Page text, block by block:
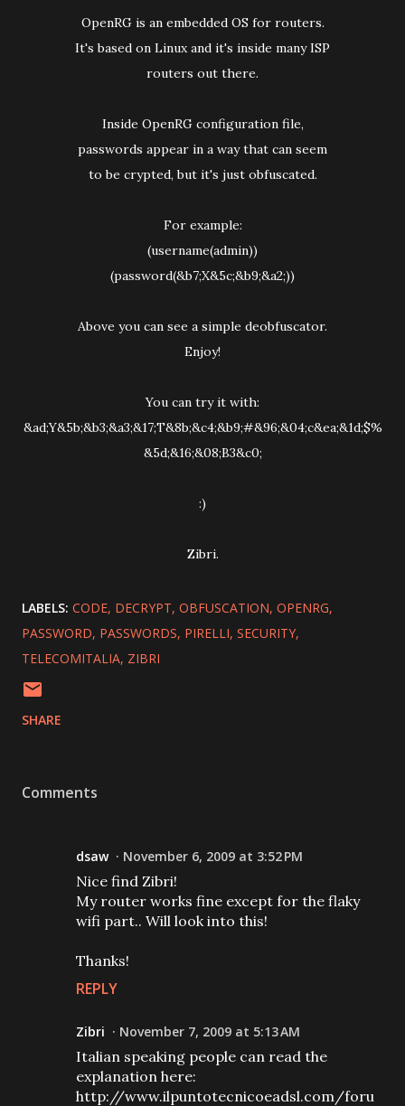
OpenRG is an embedded OS for routers.
It's based on Linux and it's inside many ISP
routers out there.
Inside OpenRG configuration file,
passwords appear in a way that can seem
to be crypted, but it's just obfuscated.
For example:
(username(admin))
(password(&b7;X&5c;&b9;&a2;))
Above you can see a simple deobfuscator.
Enjoy!
You can try it with:
&ad;Y&5b;&b3;&a3;&17;T&8b;&c4;&b9;#&96;&04;c&ea;&1d;$%
&5d;&16;&08;B3&c0;
:)
Zibri.
LABELS: CODE DECRYPT OBFUSCATION OPENRG
PASSWORD PASSWORDS PIRELLI SECURITY
TELECOMITALIA ZIBRI
SHARE
Comments
dsaw November 6, 2009 at 3:52 PM
Nice find Zibri!
My router works fine except for the flaky
wifi part.. Will look into this!
Thanks!
REPLY
Zibri November 7, 2009 at 5:13 AM
Italian speaking people can read the
explanation here:
http://www.ilpuntotecnicoeadsl.com/foru